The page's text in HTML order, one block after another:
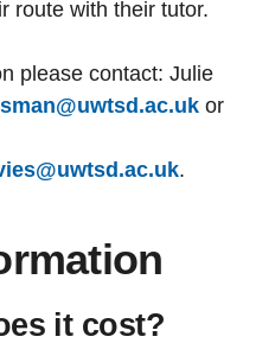
route with their tutor.
please contact: Julie
or
.
it cost?